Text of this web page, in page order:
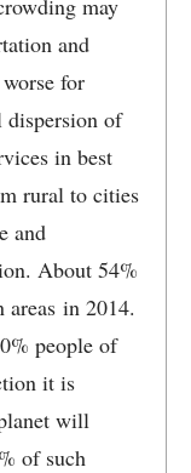
may
and
for
dispersion of
in best
rural to cities
and
About 54%
in 2014.
people of
it is
will
of such